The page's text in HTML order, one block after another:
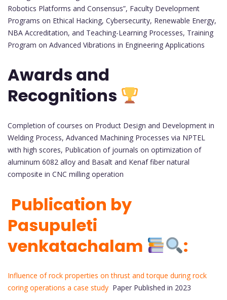
Robotics Platforms and Consensus”, Faculty Development
Programs on Ethical Hacking, Cybersecurity, Renewable Energy,
NBA Accreditation, and Teaching-Learning Processes, Training
Program on Advanced Vibrations in Engineering Applications
Awards and
Recognitions
Completion of courses on Product Design and Development in
Welding Process, Advanced Machining Processes via NPTEL
with high scores, Publication of journals on optimization of
aluminum 6082 alloy and Basalt and Kenaf fiber natural
composite in CNC milling operation
Publication by
Pasupuleti
venkatachalam
:
Influence of rock properties on thrust and torque during rock
coring operations a case study Paper Published in 2023